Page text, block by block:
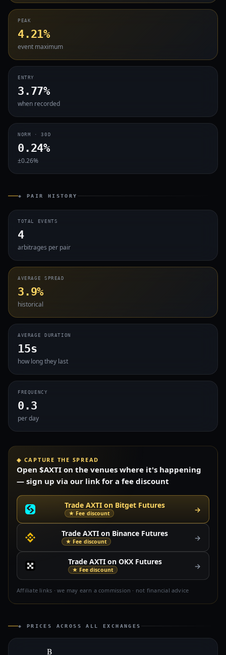
PEAK
4.21%
event maximum
ENTRY
3.77%
when recorded
NORM · 30D
0.24%
±0.26%
◈ PAIR HISTORY
TOTAL EVENTS
4
arbitrages per pair
AVERAGE SPREAD
3.9%
historical
AVERAGE DURATION
15s
how long they last
FREQUENCY
0.3
per day
◈ CAPTURE THE SPREAD
Open $AXTI on the venues where it's happening
— sign up via our link for a fee discount
Trade AXTI on Bitget Futures
★ Fee discount →
Trade AXTI on Binance Futures
★ Fee discount →
Trade AXTI on OKX Futures
★ Fee discount →
Affiliate links · we may earn a commission · not financial advice
◈ PRICES ACROSS ALL EXCHANGES
B